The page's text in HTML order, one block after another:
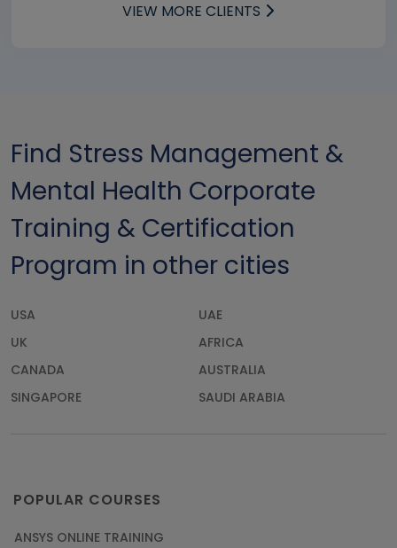
VIEW MORE CLIENTS
Find Stress Management &
Mental Health Corporate
Training & Certification
Program in other cities
USA
UAE
UK
AFRICA
CANADA
AUSTRALIA
SINGAPORE
SAUDI ARABIA
POPULAR COURSES
ANSYS ONLINE TRAINING